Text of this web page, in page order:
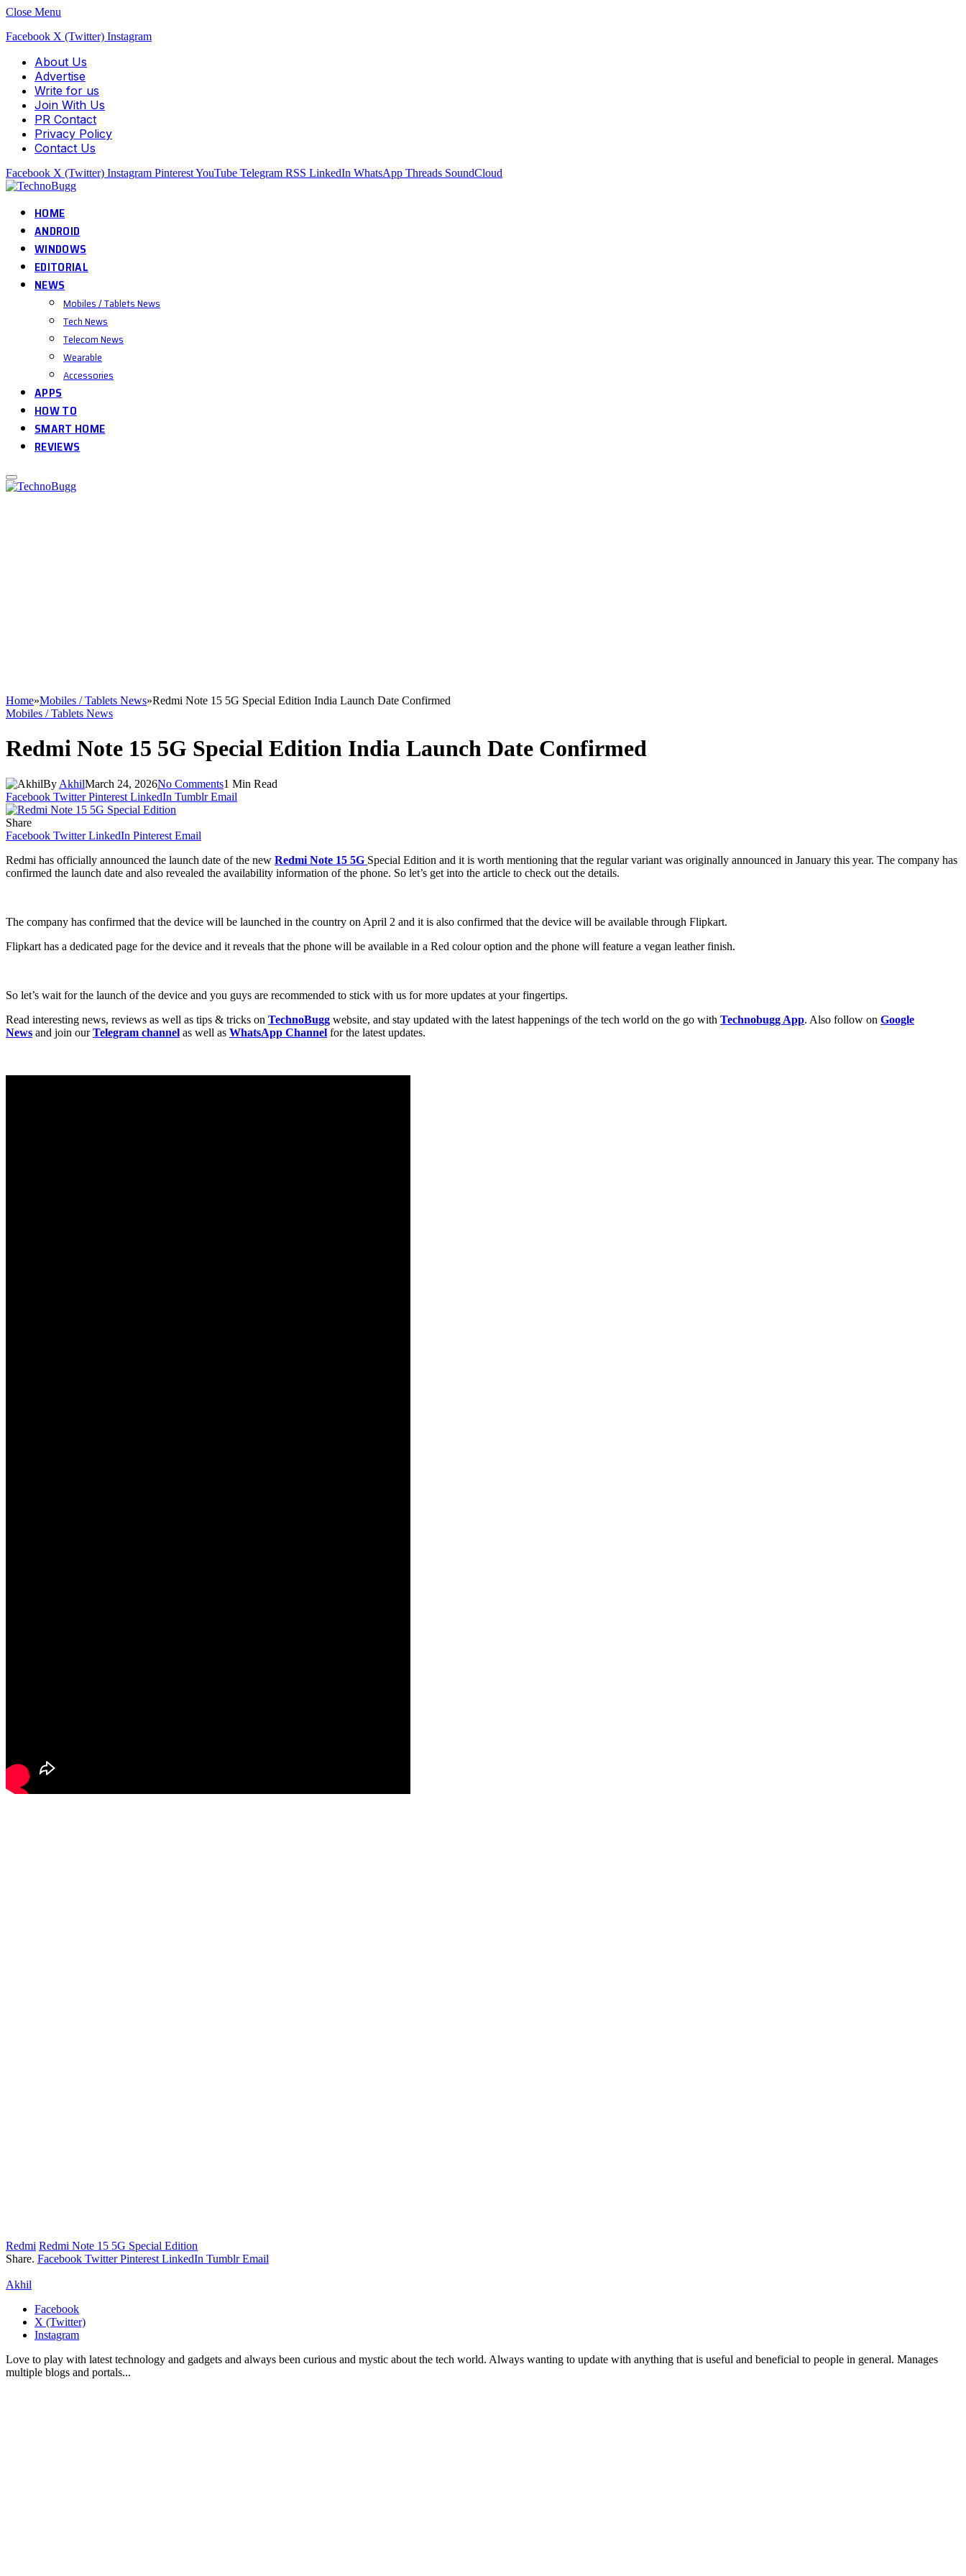
Close Menu
Facebook X (Twitter) Instagram
About Us
Advertise
Write for us
Join With Us
PR Contact
Privacy Policy
Contact Us
Facebook X (Twitter) Instagram PinterestYouTube Telegram RSS LinkedIn WhatsApp Threads SoundCloud
HOME
ANDROID
WINDOWS
EDITORIAL
NEWS
Mobiles / Tablets News
Tech News
Telecom News
Wearable
Accessories
APPS
HOW TO
SMART HOME
REVIEWS
Home»Mobiles / Tablets News»Redmi Note 15 5G Special Edition India Launch Date Confirmed
Mobiles / Tablets News
Redmi Note 15 5G Special Edition India Launch Date Confirmed
By AkhilMarch 24, 2026No Comments1 Min Read
Facebook Twitter Pinterest LinkedIn Tumblr Email
Share
Facebook Twitter LinkedIn Pinterest Email
Redmi has officially announced the launch date of the new Redmi Note 15 5G Special Edition and it is worth mentioning that the regular variant was originally announced in January this year. The company has
confirmed the launch date and also revealed the availability information of the phone. So let’s get into the article to check out the details.
The company has confirmed that the device will be launched in the country on April 2 and it is also confirmed that the device will be available through Flipkart.
Flipkart has a dedicated page for the device and it reveals that the phone will be available in a Red colour option and the phone will feature a vegan leather finish.
So let’s wait for the launch of the device and you guys are recommended to stick with us for more updates at your fingertips.
Read interesting news, reviews as well as tips & tricks on TechnoBugg website, and stay updated with the latest happenings of the tech world on the go with Technobugg App. Also follow on Google
News and join ourTelegram channel as well as WhatsApp Channel for the latest updates.
Redmi Redmi Note 15 5G Special Edition
Share. Facebook Twitter Pinterest LinkedIn Tumblr Email
Akhil
Facebook
X (Twitter)
Instagram
Love to play with latest technology and gadgets and always been curious and mystic about the tech world. Always wanting to update with anything that is useful and beneficial to people in general. Manages
multiple blogs and portals...